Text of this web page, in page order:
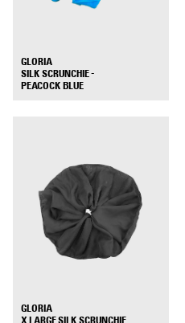
GLORIA
SILK SCRUNCHIE -
PEACOCK BLUE
GLORIA